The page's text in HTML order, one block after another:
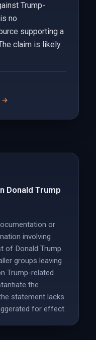
Trump-
no
supporting a
claim is likely
→
Donald Trump
or
involving
of Donald Trump.
groups leaving
Trump-related
the
statement lacks
for effect.